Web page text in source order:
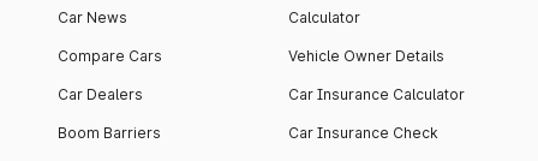
Car News
Compare Cars
Car Dealers
Boom Barriers
Calculator
Vehicle Owner Details
Car Insurance Calculator
Car Insurance Check